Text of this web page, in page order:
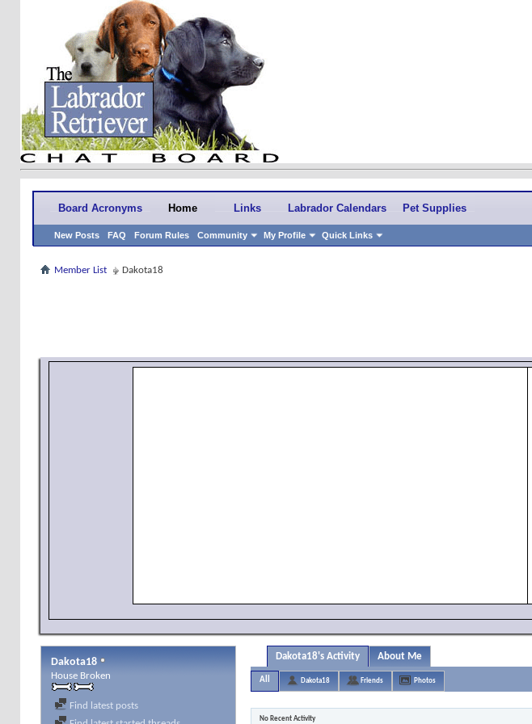
Board Acronyms Home
New Posts FAQ Forum Rules Community My Profile Quick Links
Links Labrador Calendars Pet Supplies
Member List Dakota18
Dakota18
House Broken
Find latest posts
Dakota18's Activity About Me
All Dakota18 Friends Photos
No Recent Activity